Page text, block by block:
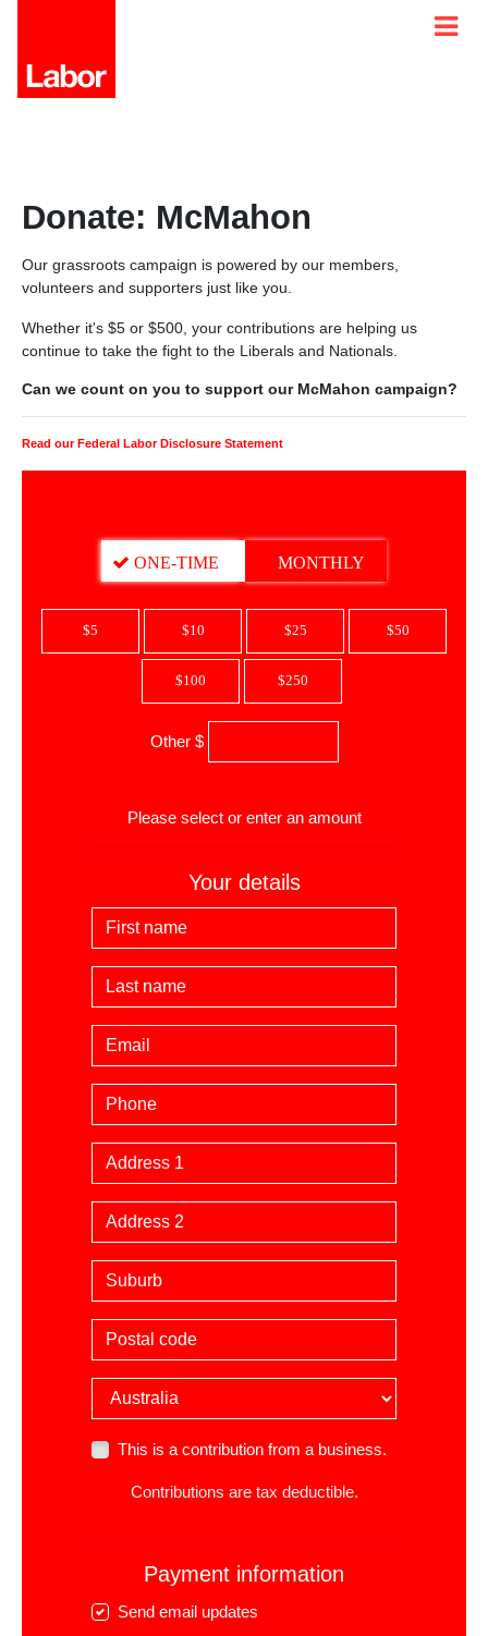
Donate: McMahon
Our grassroots campaign is powered by our members,
volunteers and supporters just like you.
Whether it's $5 or $500, your contributions are helping us
continue to take the fight to the Liberals and Nationals.
Can we count on you to support our McMahon campaign?
Read our Federal Labor Disclosure Statement
DONATION FREQUENCY
ONE-TIME MONTHLY
$5 $10 $25 $50
$100 $250
Other $
Please select or enter an amount
Your details
First Name
Last Name
Email
Phone
Billing Address
Suburb
Postal code
Country
This is a contribution from a business.
Contributions are tax deductible.
Payment information
Send email updates